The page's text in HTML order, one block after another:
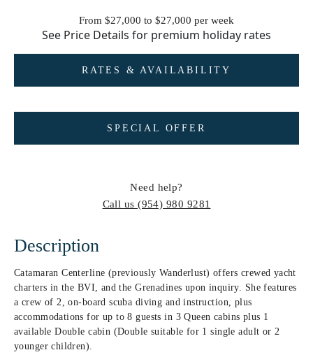
From $27,000 to $27,000 per week
See Price Details for premium holiday rates
RATES & AVAILABILITY
SPECIAL OFFER
Need help?
Call us(954) 980 9281
Description
Catamaran Centerline (previously Wanderlust) offers crewed yacht
charters in the BVI, and the Grenadines upon inquiry. She features
a crew of 2, on-board scuba diving and instruction, plus
accommodations for up to 8 guests in 3 Queen cabins plus 1
available Double cabin (Double suitable for 1 single adult or 2
younger children).